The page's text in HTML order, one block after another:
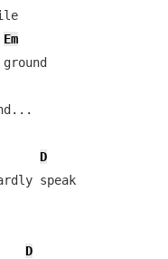
Em
D
speak
D